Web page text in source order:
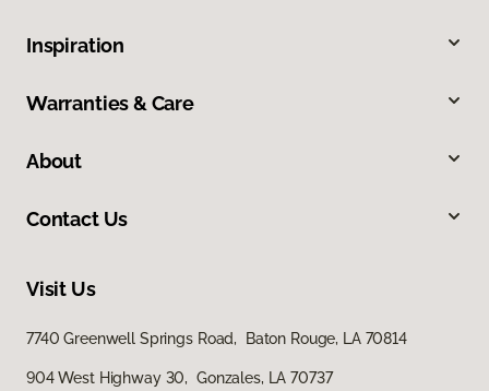
Inspiration
Warranties & Care
About
Contact Us
Visit Us
7740 Greenwell Springs Road, Baton Rouge, LA 70814
904 West Highway 30, Gonzales, LA 70737